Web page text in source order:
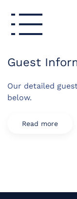
Guest
Our detailed
below.
Read more